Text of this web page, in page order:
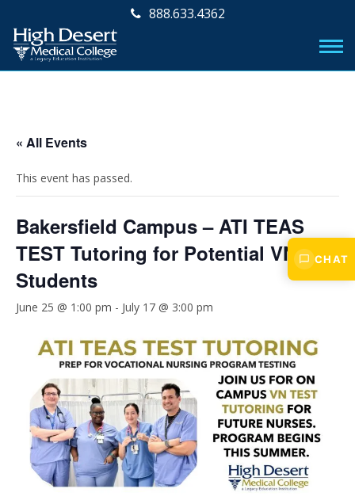
888.633.4362
« All Events
This event has passed.
Bakersfield Campus – ATI TEAS
TEST Tutoring for Potential VN
Students
June 25 @ 1:00 pm - July 17 @ 3:00 pm
CHAT